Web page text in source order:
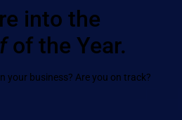
into the
of the Year.
your business? Are you on track?